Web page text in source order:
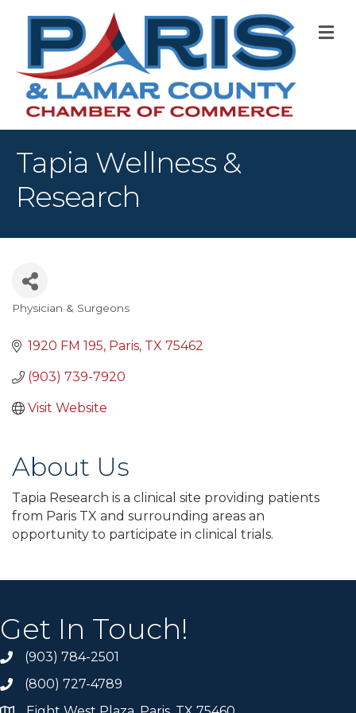
Tapia Wellness &
Research
Categories
Physician & Surgeons
1920 FM 195 Paris TX 75462
(903) 739-7920
Visit Website
About Us
Tapia Research is a clinical site providing patients
from Paris TX and surrounding areas an
opportunity to participate in clinical trials.
Get In Touch!
(903) 784-2501
(800) 727-4789